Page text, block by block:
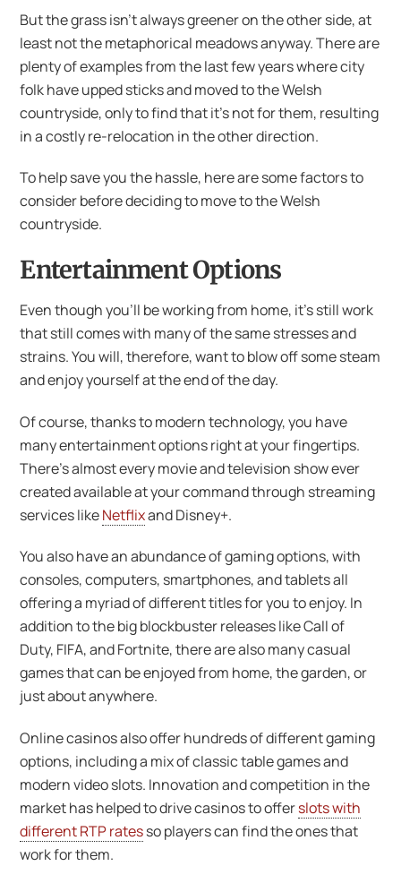
But the grass isn’t always greener on the other side, at
least not the metaphorical meadows anyway. There are
plenty of examples from the last few years where city
folk have upped sticks and moved to the Welsh
countryside, only to find that it’s not for them, resulting
in a costly re-relocation in the other direction.
To help save you the hassle, here are some factors to
consider before deciding to move to the Welsh
countryside.
Entertainment Options
Even though you’ll be working from home, it’s still work
that still comes with many of the same stresses and
strains. You will, therefore, want to blow off some steam
and enjoy yourself at the end of the day.
Of course, thanks to modern technology, you have
many entertainment options right at your fingertips.
There’s almost every movie and television show ever
created available at your command through streaming
services likeNetflixand Disney+.
You also have an abundance of gaming options, with
consoles, computers, smartphones, and tablets all
offering a myriad of different titles for you to enjoy. In
addition to the big blockbuster releases like Call of
Duty, FIFA, and Fortnite, there are also many casual
games that can be enjoyed from home, the garden, or
just about anywhere.
Online casinos also offer hundreds of different gaming
options, including a mix of classic table games and
modern video slots. Innovation and competition in the
market has helped to drive casinos to offerslots with
different RTP ratesso players can find the ones that
work for them.